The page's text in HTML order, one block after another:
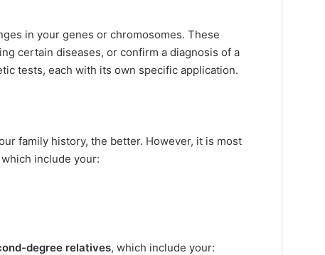
in your genes or chromosomes. These
certain diseases, or confirm a diagnosis of a
tests, each with its own specific application.
family history, the better. However, it is most
which include your:
degree relatives, which include your: